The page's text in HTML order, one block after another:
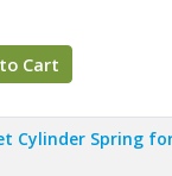
Cart
Cylinder Spring